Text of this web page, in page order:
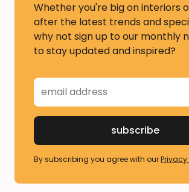
Whether you're big on interiors
after the latest trends and
why not sign up to our monthly
to stay updated and inspired?
By subscribing you agree with ourPrivacy